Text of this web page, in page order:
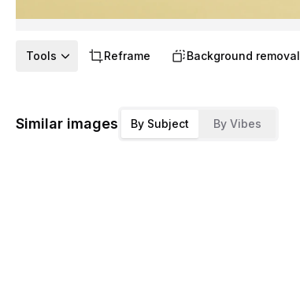
Tools Reframe Background removal
Similar images By Subject By Vibes